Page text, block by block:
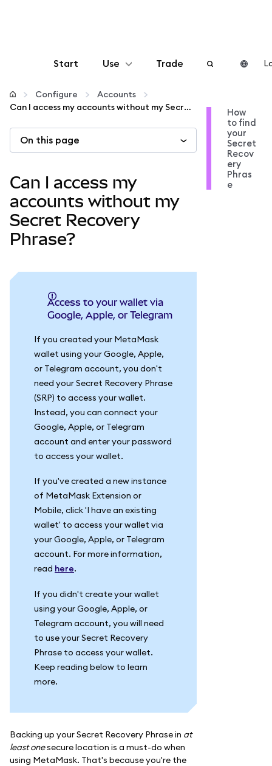
Start Use
Configure
Manage crypto
Stay safe
Trade
Configure
Accounts
Can I access my accounts without my Secret Recovery Phrase?
On this page
Can I access my
accounts without my
Secret Recovery
Phrase?
Access to your wallet via
Google, Apple, or Telegram
If you created your MetaMask
wallet using your Google, Apple,
or Telegram account, you don't
need your Secret Recovery Phrase
(SRP) to access your wallet.
Instead, you can connect your
Google, Apple, or Telegram
account and enter your password
to access your wallet.
If you've created a new instance
of MetaMask Extension or
Mobile, click 'I have an existing
wallet' to access your wallet via
your Google, Apple, or Telegram
account. For more information,
read here.
If you didn't create your wallet
using your Google, Apple, or
Telegram account, you will need
to use your Secret Recovery
Phrase to access your wallet.
Keep reading below to learn
more.
Backing up your Secret Recovery Phrase in at
least onesecure location is a must-do when
using MetaMask. That's because you're the
How
to find
your
Secret
Recov
ery
Phras
e